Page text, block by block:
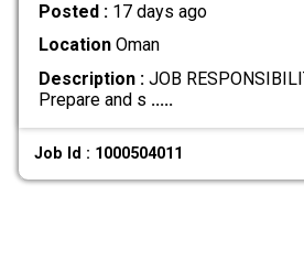
Posted : 17 days ago
LocationOman
Description :JOB
Prepare and s .....
Job Id : 1000504011